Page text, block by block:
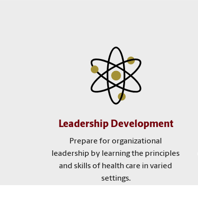
Leadership Development
Prepare for organizational
leadership by learning the principles
and skills of health care in varied
settings.